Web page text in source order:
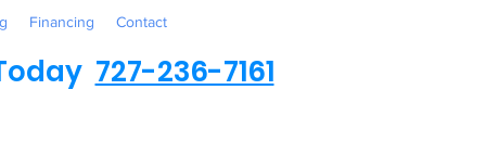
Financing Contact
727-236-7161